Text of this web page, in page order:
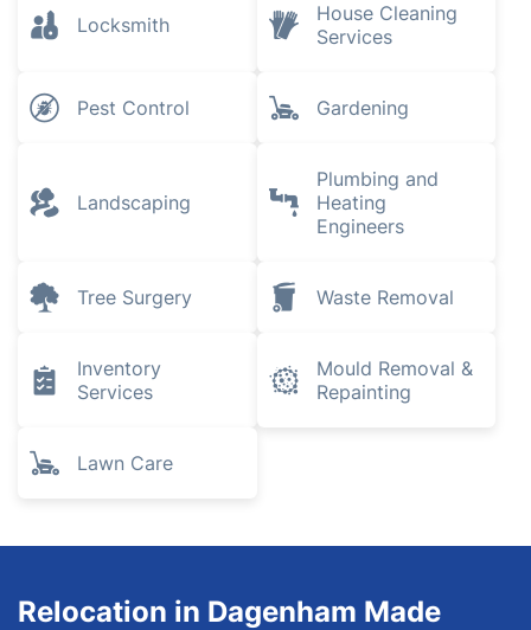
Locksmith
House Cleaning
Services
Pest Control Gardening
Landscaping
Plumbing and
Heating
Engineers
Tree Surgery Waste Removal
Inventory
Services
Mould Removal &
Repainting
Lawn Care
Relocation in Dagenham Made